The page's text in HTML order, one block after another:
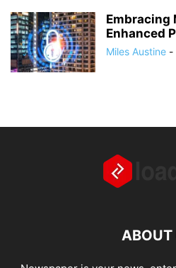
Embracing
Enhanced
Miles Austine -
ABOUT